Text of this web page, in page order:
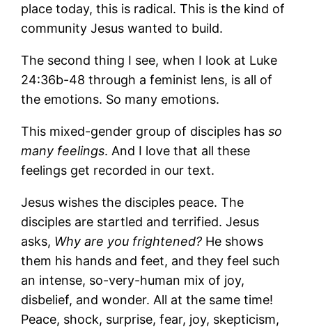
place today, this is radical. This is the kind of
community Jesus wanted to build.
The second thing I see, when I look at Luke
24:36b-48 through a feminist lens, is all of
the emotions. So many emotions.
This mixed-gender group of disciples hasso
many feelings. And I love that all these
feelings get recorded in our text.
Jesus wishes the disciples peace. The
disciples are startled and terrified. Jesus
asks, Why are you frightened? He shows
them his hands and feet, and they feel such
an intense, so-very-human mix of joy,
disbelief, and wonder. All at the same time!
Peace, shock, surprise, fear, joy, skepticism,